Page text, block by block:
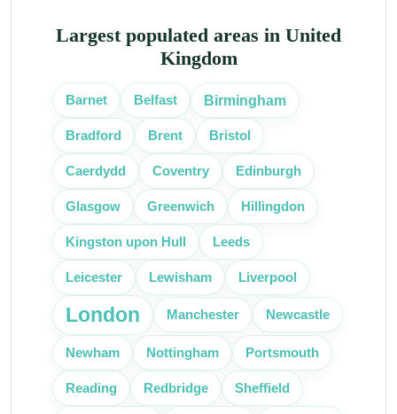
Largest populated areas in United
Kingdom
Barnet Belfast Birmingham
Bradford Brent Bristol
Caerdydd Coventry Edinburgh
Glasgow Greenwich Hillingdon
Kingston upon Hull Leeds
Leicester Lewisham Liverpool
London Manchester Newcastle
Newham Nottingham Portsmouth
Reading Redbridge Sheffield